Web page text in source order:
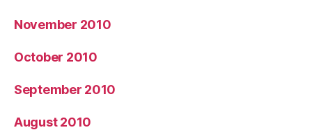
November 2010
October 2010
September 2010
August 2010